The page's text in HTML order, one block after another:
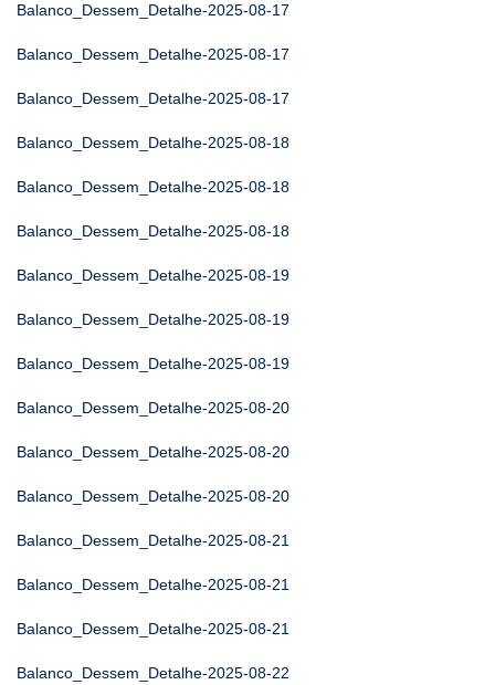
Balanco_Dessem_Detalhe-2025-08-17
Balanco_Dessem_Detalhe-2025-08-17
Balanco_Dessem_Detalhe-2025-08-17
Balanco_Dessem_Detalhe-2025-08-18
Balanco_Dessem_Detalhe-2025-08-18
Balanco_Dessem_Detalhe-2025-08-18
Balanco_Dessem_Detalhe-2025-08-19
Balanco_Dessem_Detalhe-2025-08-19
Balanco_Dessem_Detalhe-2025-08-19
Balanco_Dessem_Detalhe-2025-08-20
Balanco_Dessem_Detalhe-2025-08-20
Balanco_Dessem_Detalhe-2025-08-20
Balanco_Dessem_Detalhe-2025-08-21
Balanco_Dessem_Detalhe-2025-08-21
Balanco_Dessem_Detalhe-2025-08-21
Balanco_Dessem_Detalhe-2025-08-22